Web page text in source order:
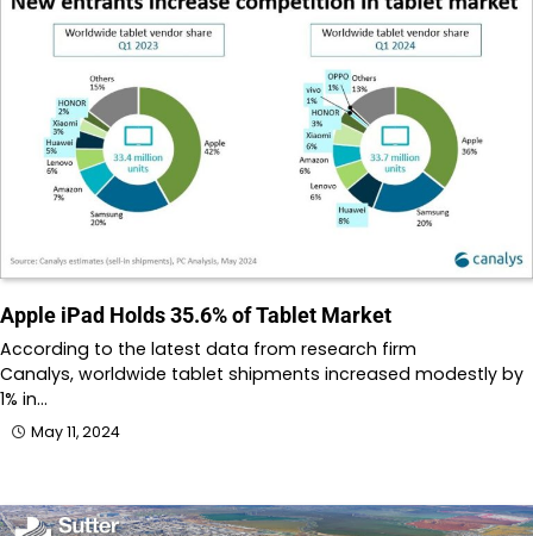
Apple iPad Holds 35.6% of Tablet Market
According to the latest data from research firm
Canalys, worldwide tablet shipments increased modestly by
1% in…
May 11, 2024